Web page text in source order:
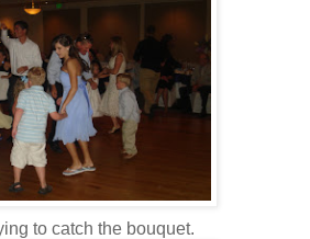
to catch the bouquet.